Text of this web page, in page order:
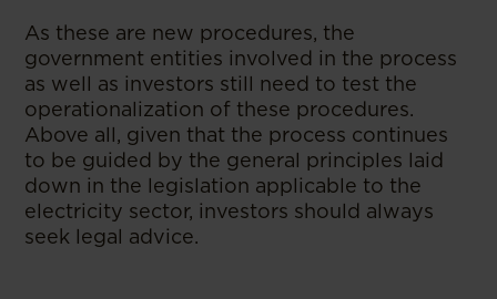
As these are new procedures, the
government entities involved in the process
as well as investors still need to test the
operationalization of these procedures.
Above all, given that the process continues
to be guided by the general principles laid
down in the legislation applicable to the
electricity sector, investors should always
seek legal advice.